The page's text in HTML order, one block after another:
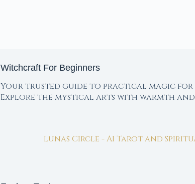
Witchcraft For Beginners
Your trusted guide to practical magic for
Explore the mystical arts with warmth
Lunas Circle - AI Tarot and